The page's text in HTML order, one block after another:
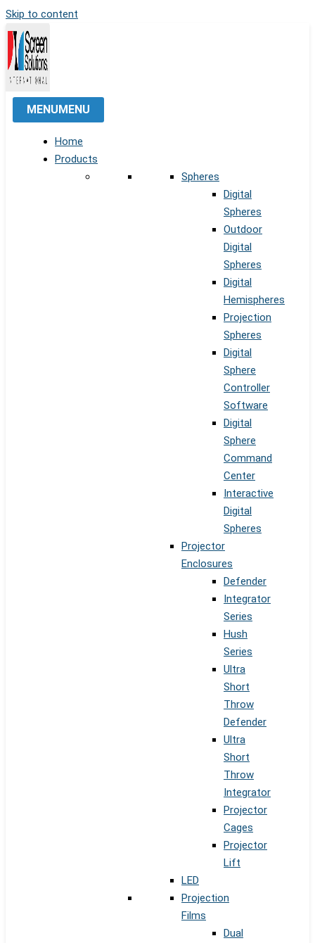
Skip to content
MENUMENU
Home
Products
Spheres
Digital
Spheres
Outdoor
Digital
Spheres
Digital
Hemispheres
Projection
Spheres
Digital
Sphere
Controller
Software
Digital
Sphere
Command
Center
Interactive
Digital
Spheres
Projector
Enclosures
Defender
Integrator
Series
Hush
Series
Ultra
Short
Throw
Defender
Ultra
Short
Throw
Integrator
Projector
Cages
Projector
Lift
LED
Projection
Films
Dual